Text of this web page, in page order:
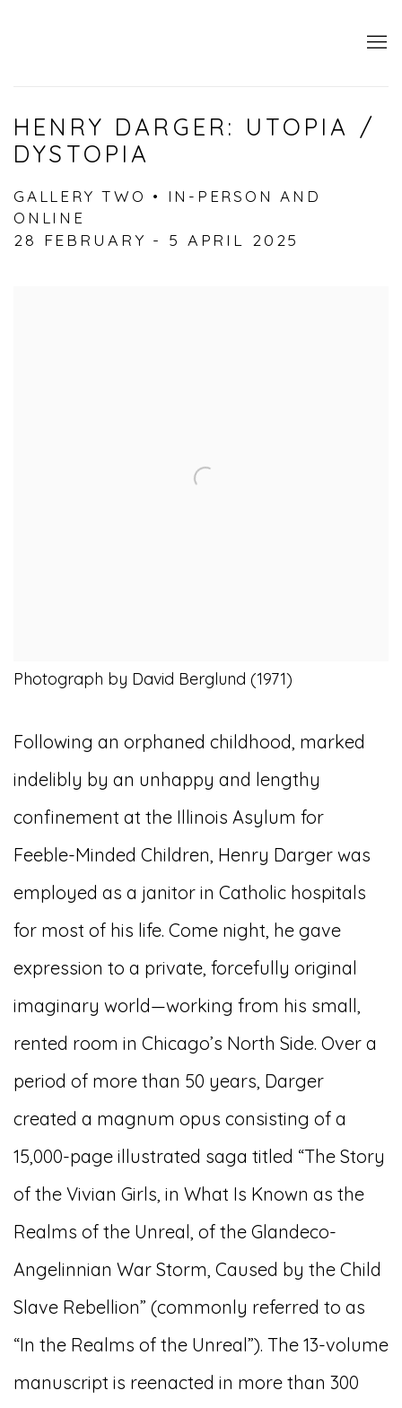
HENRY DARGER: UTOPIA /
DYSTOPIA
GALLERY TWO • IN-PERSON AND
ONLINE
28 FEBRUARY - 5 APRIL 2025
Photograph by David Berglund (1971)
Following an orphaned childhood, marked
indelibly by an unhappy and lengthy
confinement at the Illinois Asylum for
Feeble-Minded Children, Henry Darger was
employed as a janitor in Catholic hospitals
for most of his life. Come night, he gave
expression to a private, forcefully original
imaginary world—working from his small,
rented room in Chicago’s North Side. Over a
period of more than 50 years, Darger
created a magnum opus consisting of a
15,000-page illustrated saga titled “The Story
of the Vivian Girls, in What Is Known as the
Realms of the Unreal, of the Glandeco-
Angelinnian War Storm, Caused by the Child
Slave Rebellion” (commonly referred to as
“In the Realms of the Unreal”). The 13-volume
manuscript is reenacted in more than 300